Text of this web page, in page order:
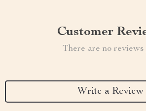
Customer
There are no reviews
Write a Review